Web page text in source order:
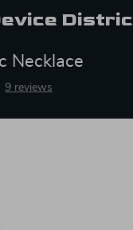
Necklace
9 reviews